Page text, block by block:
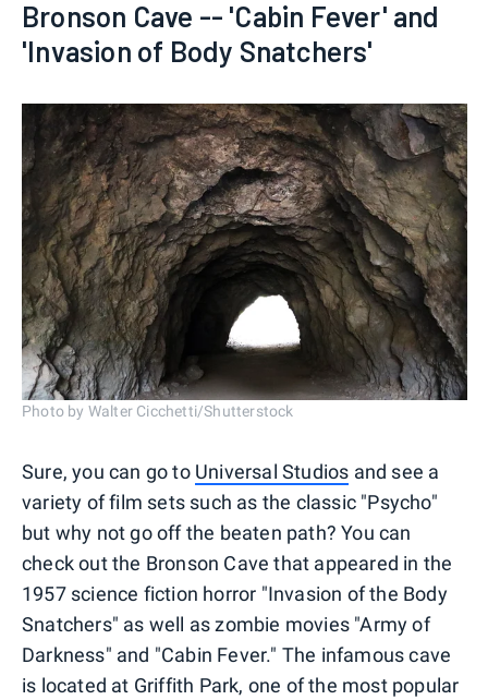
Bronson Cave -- 'Cabin Fever' and
'Invasion of Body Snatchers'
Photo by Walter Cicchetti/Shutterstock
Sure, you can go to Universal Studios and see a
variety of film sets such as the classic "Psycho"
but why not go off the beaten path? You can
check out the Bronson Cave that appeared in the
1957 science fiction horror "Invasion of the Body
Snatchers" as well as zombie movies "Army of
Darkness" and "Cabin Fever." The infamous cave
is located at Griffith Park, one of the most popular